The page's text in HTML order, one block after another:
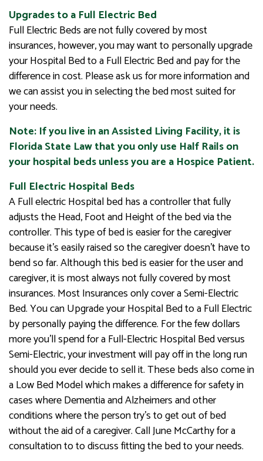
Upgrades to a Full Electric Bed
Full Electric Beds are not fully covered by most
insurances, however, you may want to personally upgrade
your Hospital Bed to a Full Electric Bed and pay for the
difference in cost. Please ask us for more information and
we can assist you in selecting the bed most suited for
your needs.
Note: If you live in an Assisted Living Facility, it is
Florida State Law that you only use Half Rails on
your hospital beds unless you are a Hospice Patient.
Full Electric Hospital Beds
A Full electric Hospital bed has a controller that fully
adjusts the Head, Foot and Height of the bed via the
controller. This type of bed is easier for the caregiver
because it’s easily raised so the caregiver doesn’t have to
bend so far. Although this bed is easier for the user and
caregiver, it is most always not fully covered by most
insurances. Most Insurances only cover a Semi-Electric
Bed. You can Upgrade your Hospital Bed to a Full Electric
by personally paying the difference. For the few dollars
more you’ll spend for a Full-Electric Hospital Bed versus
Semi-Electric, your investment will pay off in the long run
should you ever decide to sell it. These beds also come in
a Low Bed Model which makes a difference for safety in
cases where Dementia and Alzheimers and other
conditions where the person try’s to get out of bed
without the aid of a caregiver. Call June McCarthy for a
consultation to to discuss fitting the bed to your needs.